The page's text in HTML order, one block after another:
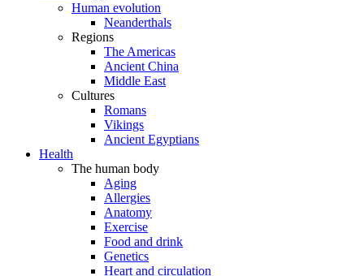
Human evolution
Neanderthals
Regions
The Americas
Ancient China
Middle East
Cultures
Romans
Vikings
Ancient Egyptians
Health
The human body
Aging
Allergies
Anatomy
Exercise
Food and drink
Genetics
Heart and circulation